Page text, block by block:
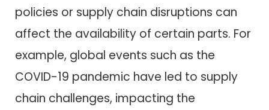
policies or supply chain disruptions can
affect the availability of certain parts. For
example, global events such as the
COVID-19 pandemic have led to supply
chain challenges, impacting the